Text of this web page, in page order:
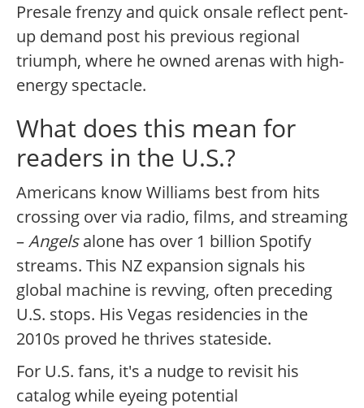
Presale frenzy and quick onsale reflect pent-
up demand post his previous regional
triumph, where he owned arenas with high-
energy spectacle.
What does this mean for
readers in the U.S.?
Americans know Williams best from hits
crossing over via radio, films, and streaming
–Angelsalone has over 1 billion Spotify
streams. This NZ expansion signals his
global machine is revving, often preceding
U.S. stops. His Vegas residencies in the
2010s proved he thrives stateside.
For U.S. fans, it's a nudge to revisit his
catalog while eyeing potential